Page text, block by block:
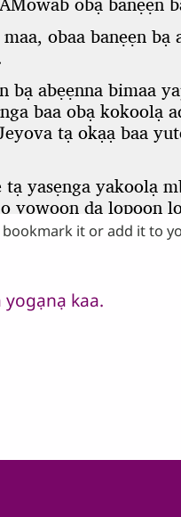
it or add it to
kaa.